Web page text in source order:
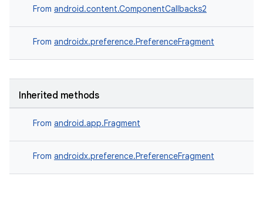
From android.content.ComponentCallbacks2
From androidx.preference.PreferenceFragment
Inherited methods
From android.app.Fragment
From androidx.preference.PreferenceFragment